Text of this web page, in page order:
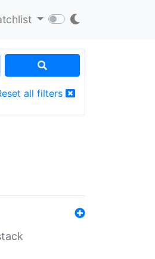
all filters